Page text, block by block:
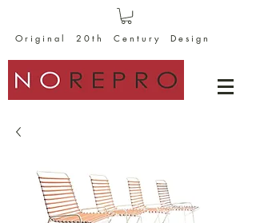
O r i g i n a l 2 0 t h C e n t u r y D e s i g n